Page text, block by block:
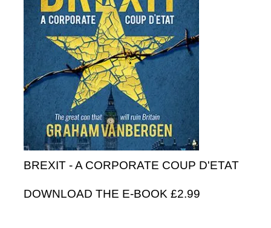
BREXIT - A CORPORATE COUP D'ETAT
DOWNLOAD THE E-BOOK £2.99